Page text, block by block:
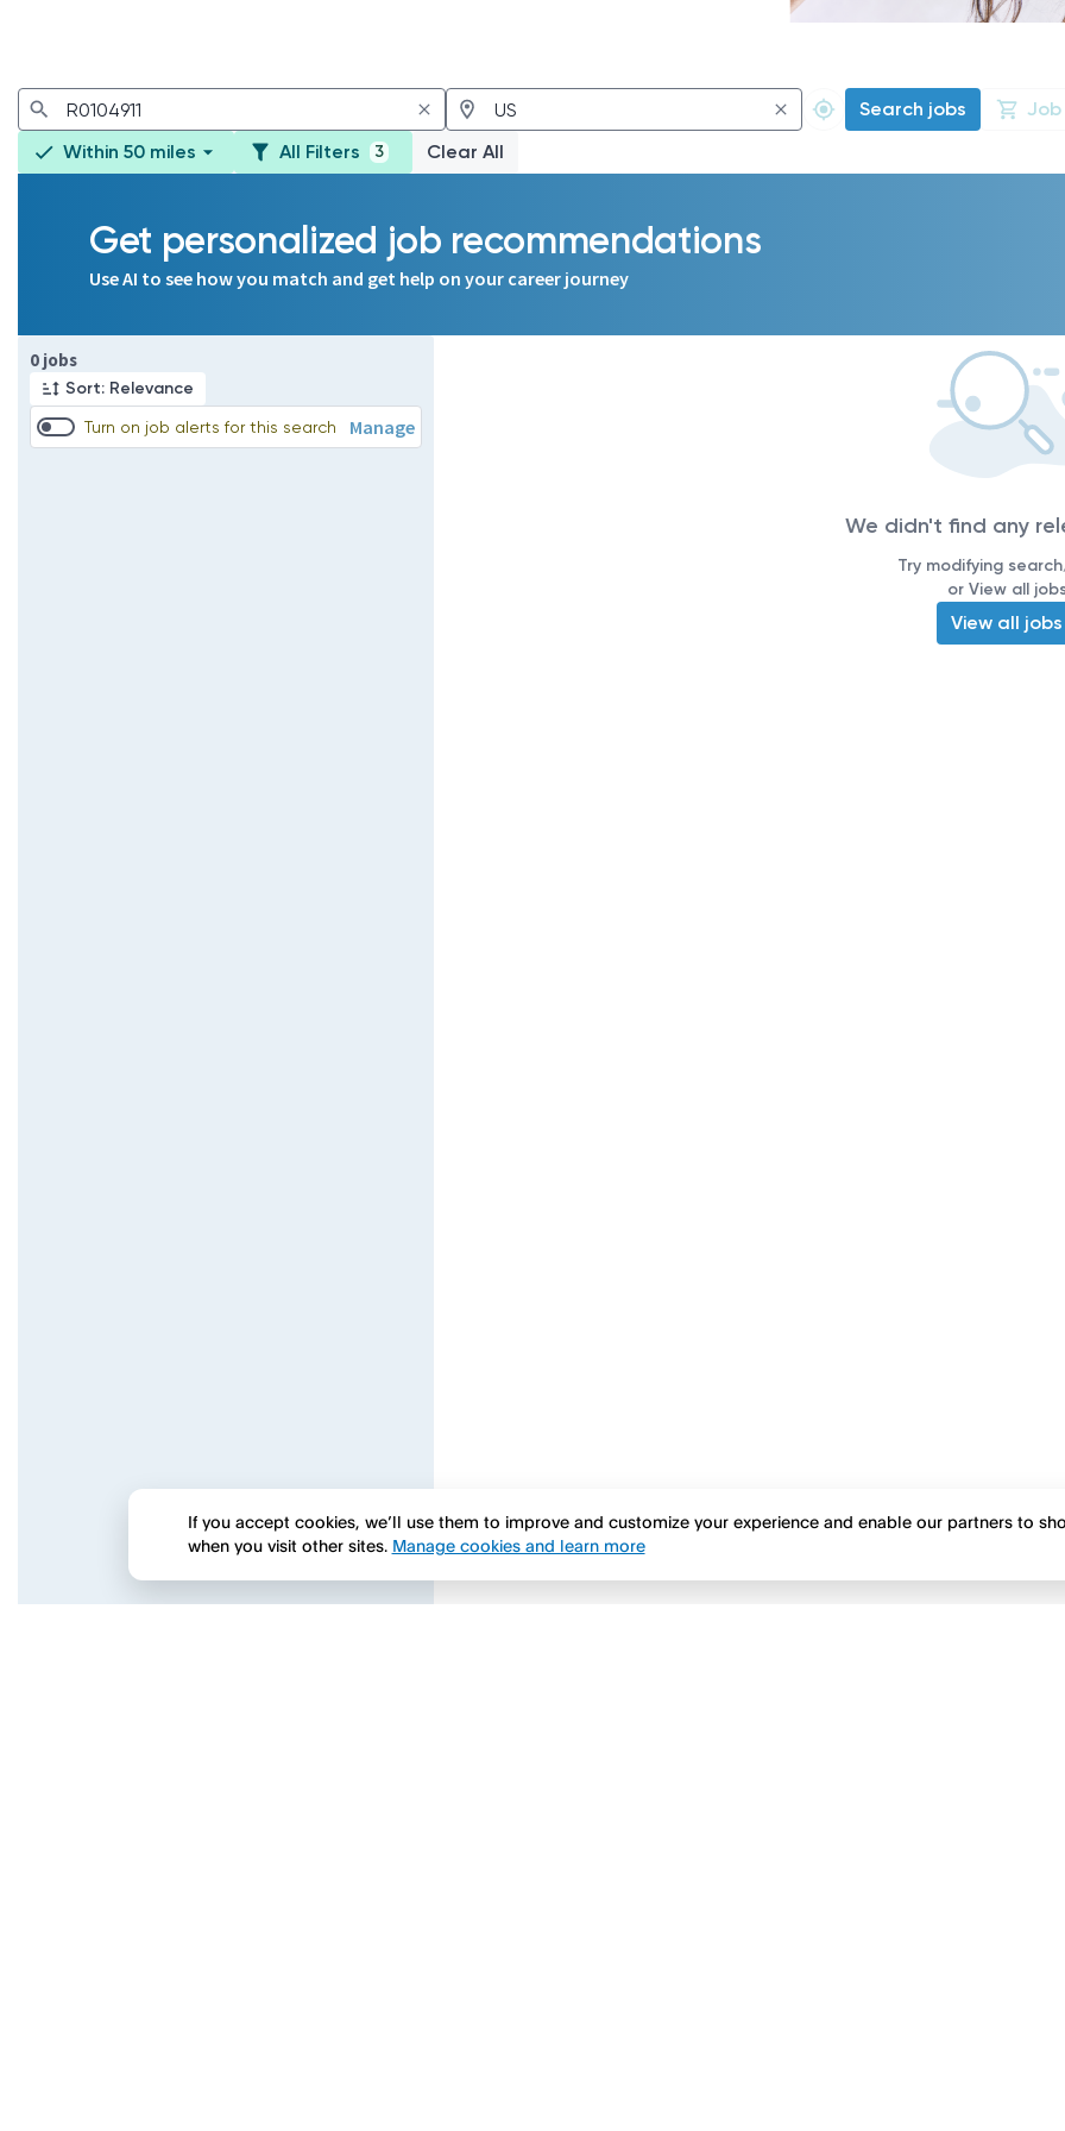
Search jobs
Within 50 miles All Filters 3 Clear All
Get personalized job recommendations
Use AI to see how you match and get help on your career journey
0 jobs
Sort: Relevance
Turn on job alerts for this search Manage
Page 1 of 1
We didn't find any
Try modifying
or View all
View all jobs
If you accept cookies, we’ll use them to improve and customize your experience and enable our partners to
when you visit other sites. Manage cookies and learn more